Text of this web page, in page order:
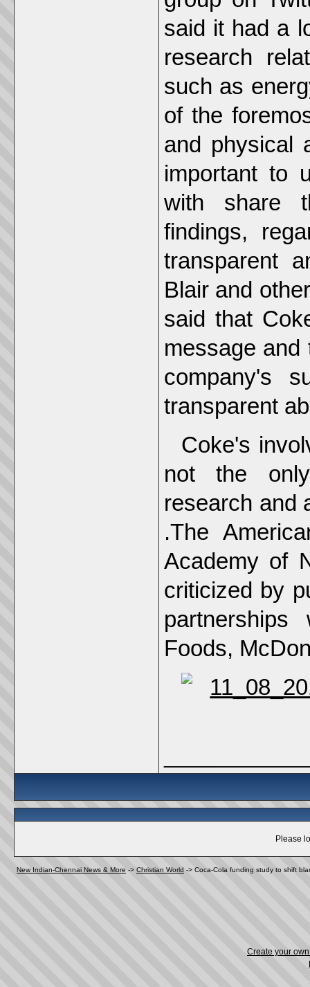
said it had a
research
such as
of the
and physical
important to
with share
findings,
transparent
Blair and
said that
message
company's
transparent
Coke's
not the
research and
.The
Academy of
criticized by
Foods,
Please
New Indian-Chennai News & More -> Christian World -> Coca-Cola funding study to shift
Create your